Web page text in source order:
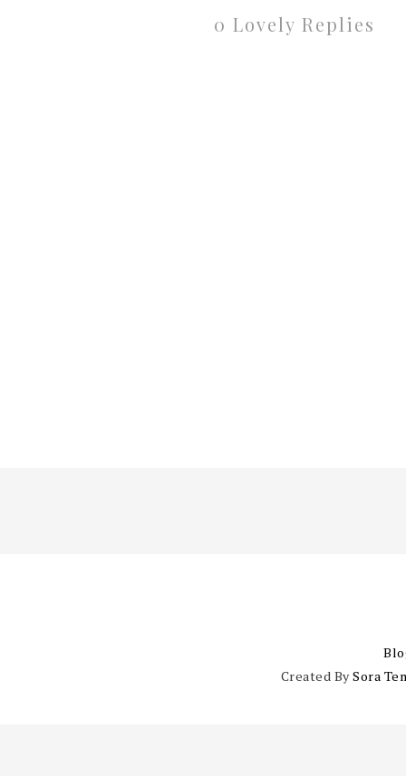
0 Lovely Replies
Created BySora